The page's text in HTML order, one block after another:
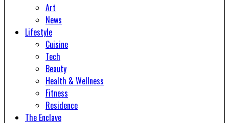
Art
News
Lifestyle
Cuisine
Tech
Beauty
Health & Wellness
Fitness
Residence
The Enclave